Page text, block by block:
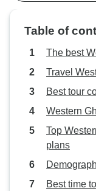
interesting tour
plantation. My
elephant and
evening
show. The
calm relaxing
scenery
Table of
The best
Travel
Best tour
Western
Top
plans
Best time